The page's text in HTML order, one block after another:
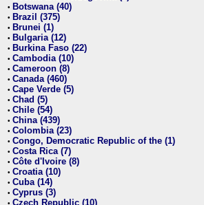
• Botswana (40)
• Brazil (375)
• Brunei (1)
• Bulgaria (12)
• Burkina Faso (22)
• Cambodia (10)
• Cameroon (8)
• Canada (460)
• Cape Verde (5)
• Chad (5)
• Chile (54)
• China (439)
• Colombia (23)
• Congo, Democratic Republic of the (1)
• Costa Rica (7)
• Côte d'Ivoire (8)
• Croatia (10)
• Cuba (14)
• Cyprus (3)
• Czech Republic (10)